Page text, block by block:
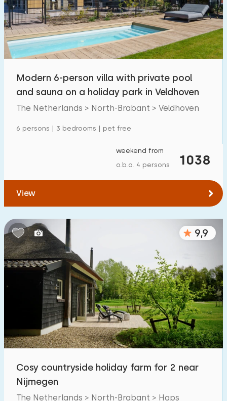
Swimming pool 5
Enclosed garden 3
Pet free 9
Charging point car
€ 0 — € 1000+
Bedrooms:
1 2 3
Bathrooms:
2 3 4 5
Distances
To sea(max. number of km):
Modern 6-person villa with private pool
and sauna on a holiday park in Veldhoven
The Netherlands > North-Brabant > Veldhoven
6 persons | 3 bedrooms | pet free
1038
weekend from
o.b.o. 4 persons
View
9,9
Cosy countryside holiday farm for 2 near
Nijmegen
The Netherlands > North-Brabant > Haps